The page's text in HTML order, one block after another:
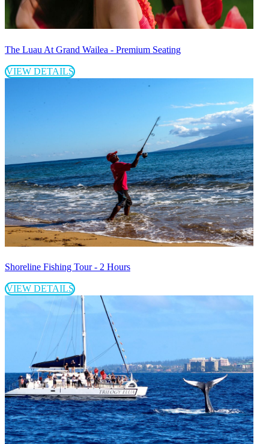
The Luau At Grand Wailea - Premium Seating
VIEW DETAILS
Shoreline Fishing Tour - 2 Hours
VIEW DETAILS